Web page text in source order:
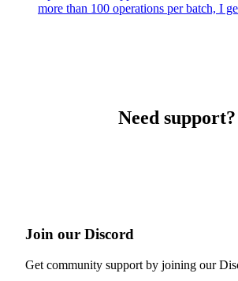
more than 100 operations per batch, I
Need support?
Join our Discord
Get community support by joining our